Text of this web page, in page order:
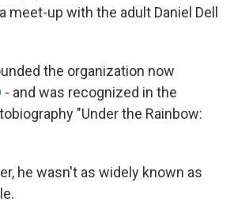
meet-up with the adult Daniel Dell
the organization now
- and was recognized in the
"Under the Rainbow:
he wasn't as widely known as